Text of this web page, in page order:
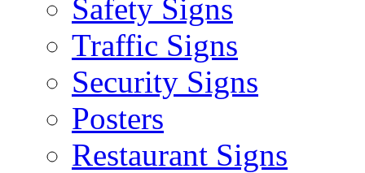
Safety Signs
Traffic Signs
Security Signs
Posters
Restaurant Signs